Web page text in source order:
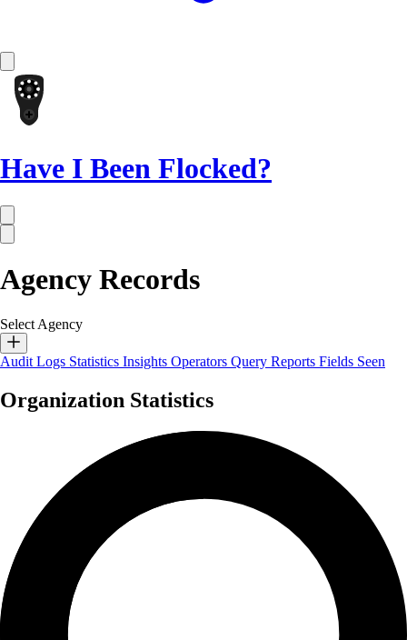
Have I Been Flocked?
Agency Records
Select Agency
Audit Logs Statistics Insights Operators Query Reports Fields Seen
Organization Statistics